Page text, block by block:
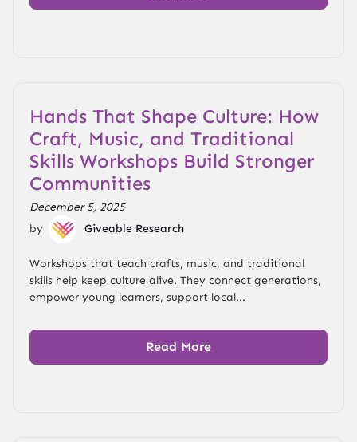
Hands That Shape Culture: How
Craft, Music, and Traditional
Skills Workshops Build Stronger
Communities
December 5, 2025
by
Giveable Research
Workshops that teach crafts, music, and traditional
skills help keep culture alive. They connect generations,
empower young learners, support local...
Read More